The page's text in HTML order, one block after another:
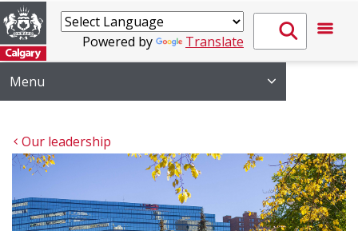
Powered by Translate
Menu
Our leadership